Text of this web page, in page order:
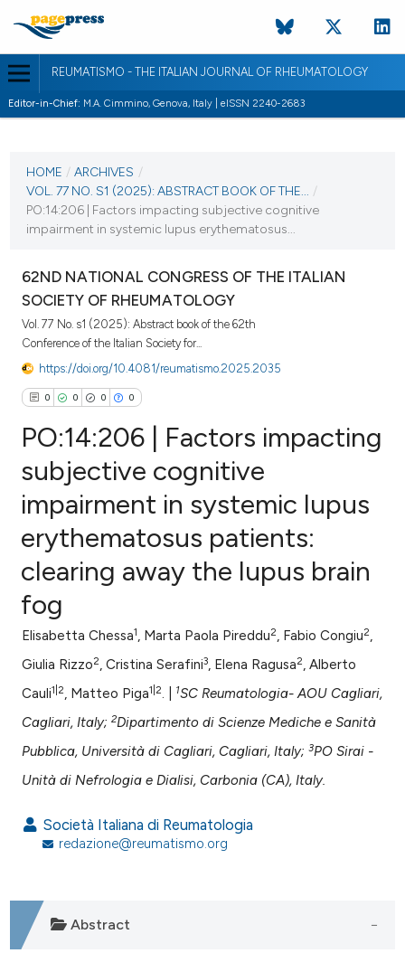
REUMATISMO - THE ITALIAN JOURNAL OF RHEUMATOLOGY
Editor-in-Chief: M.A. Cimmino, Genova, Italy | eISSN 2240-2683
VOL. 77 NO. S1 (2025)
VIEW THIS ISSUE
HOME / ARCHIVES /
VOL. 77 NO. S1 (2025): ABSTRACT BOOK OF THE...
/
PO:14:206 | Factors impacting subjective cognitive
impairment in systemic lupus erythematosus...
62ND NATIONAL CONGRESS OF THE ITALIAN
SOCIETY OF RHEUMATOLOGY
Vol. 77 No. s1 (2025): Abstract book of the 62th
Conference of the Italian Society for...
https://doi.org/10.4081/reumatismo.2025.2035
0 0 0 0
Citing Publications
Supporting
Mentioning
Contrasting
how this article has been
atscite.ai
of the citation, a
mentions, or contrasts
was made.
PO:14:206 | Factors impacting
subjective cognitive
impairment in systemic lupus
erythematosus patients:
clearing away the lupus brain
fog
Elisabetta Chessa1, Marta Paola Pireddu2, Fabio Congiu2,
Giulia Rizzo2, Cristina Serafini3, Elena Ragusa2, Alberto
Cauli1|2, Matteo Piga1|2. | 1SC Reumatologia- AOU Cagliari,
Cagliari, Italy;2Dipartimento di Scienze Mediche e Sanità
Pubblica, Università di Cagliari, Cagliari, Italy;3PO Sirai -
Unità di Nefrologia e Dialisi, Carbonia (CA), Italy.
Società Italiana di Reumatologia
redazione@reumatismo.org
Abstract